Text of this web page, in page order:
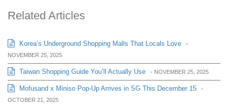
Related Articles
Korea’s Underground Shopping Malls That Locals Love -
NOVEMBER 25, 2025
Taiwan Shopping Guide You’ll Actually Use - NOVEMBER 25, 2025
Mofusand x Miniso Pop-Up Arrives in SG This December 15 -
OCTOBER 21, 2025